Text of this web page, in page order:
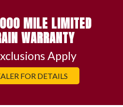
MILE LIMITED
WARRANTY
Apply
FOR DETAILS